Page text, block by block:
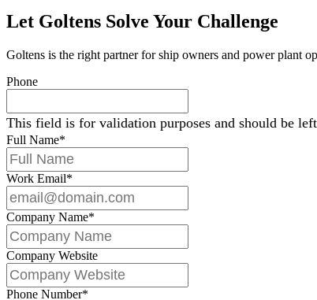
Let Goltens Solve Your Challenge
Goltens is the right partner for ship owners and power plant
Phone
This field is for validation purposes and should be
Full Name*
Work Email*
Company Name*
Company Website
Phone Number*